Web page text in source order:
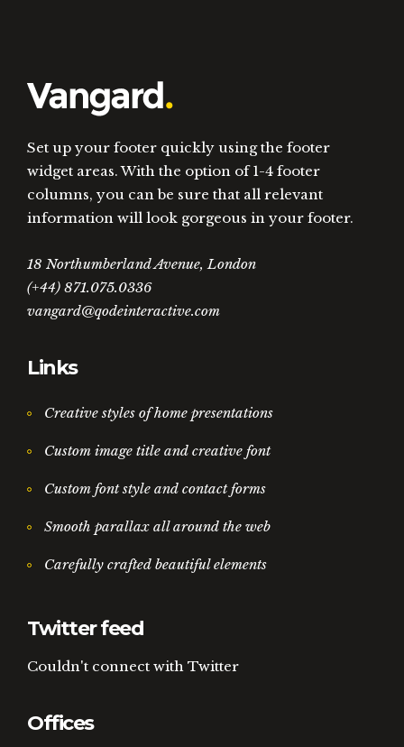
Set up your footer quickly using the footer
widget areas. With the option of 1-4 footer
columns, you can be sure that all relevant
information will look gorgeous in your footer.
18 Northumberland Avenue, London
(+44) 871.075.0336
vangard@qodeinteractive.com
Links
Creative styles of home presentations
Custom image title and creative font
Custom font style and contact forms
Smooth parallax all around the web
Carefully crafted beautiful elements
Twitter feed
Couldn't connect with Twitter
Offices